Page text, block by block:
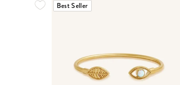
Best Seller